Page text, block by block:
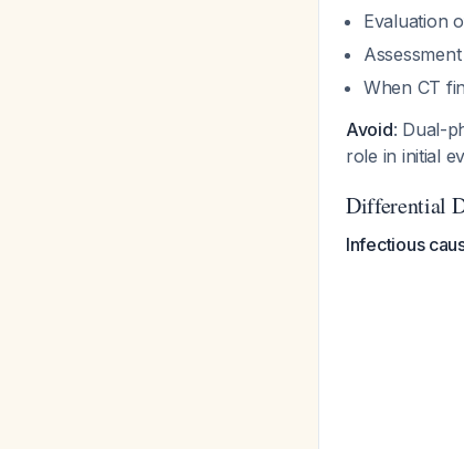
Evaluation
When CT
Avoid: Dual-
role in initial
Differential
Infectious